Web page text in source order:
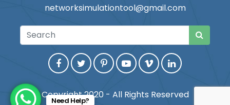
networksimulationtool@gmail.com
Copyright 2020 - All Rights Reserved
Need Help?